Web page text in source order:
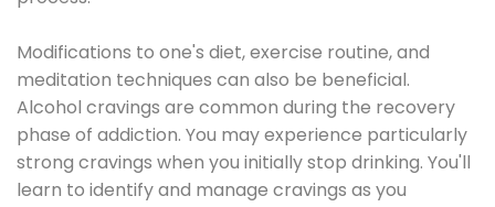
Modifications to one's diet, exercise routine, and
meditation techniques can also be beneficial.
Alcohol cravings are common during the recovery
phase of addiction. You may experience particularly
strong cravings when you initially stop drinking. You'll
learn to identify and manage cravings as you